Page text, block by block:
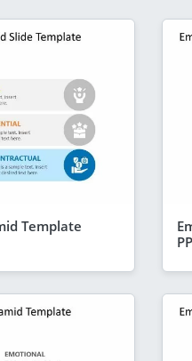
Template